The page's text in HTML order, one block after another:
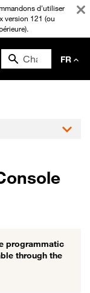
d'utiliser
version 121 (ou
FR
programmatic
through the